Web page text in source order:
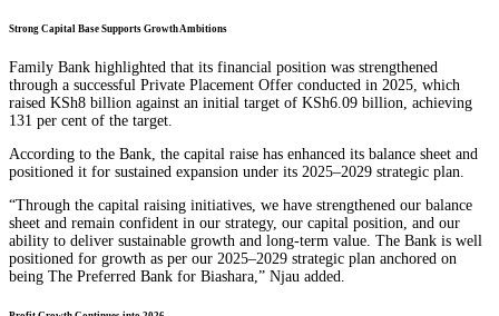
Strong Capital Base Supports Growth Ambitions
Family Bank highlighted that its financial position was strengthened
through a successful Private Placement Offer conducted in 2025, which
raised KSh8 billion against an initial target of KSh6.09 billion, achieving
131 per cent of the target.
According to the Bank, the capital raise has enhanced its balance sheet and
positioned it for sustained expansion under its 2025–2029 strategic plan.
“Through the capital raising initiatives, we have strengthened our balance
sheet and remain confident in our strategy, our capital position, and our
ability to deliver sustainable growth and long-term value. The Bank is well
positioned for growth as per our 2025–2029 strategic plan anchored on
being The Preferred Bank for Biashara,” Njau added.